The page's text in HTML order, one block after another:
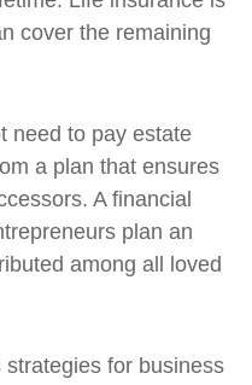
cover the remaining
need to pay estate
a plan that ensures
A financial
plan an
among all loved
for business